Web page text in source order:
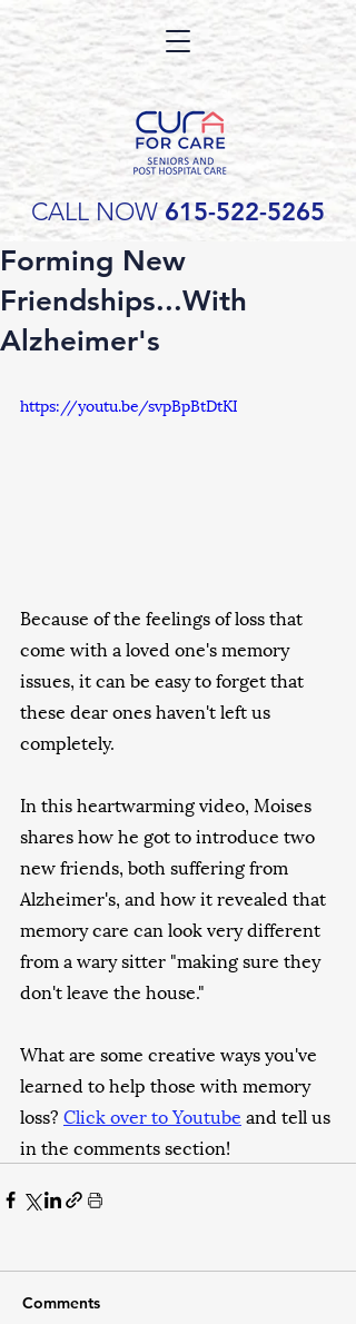
CALL NOW 615-522-5265
Forming New
Friendships...With
Alzheimer's
https://youtu.be/svpBpBtDtKI
Because of the feelings of loss that
come with a loved one's memory
issues, it can be easy to forget that
these dear ones haven't left us
completely.
In this heartwarming video, Moises
shares how he got to introduce two
new friends, both suffering from
Alzheimer's, and how it revealed that
memory care can look very different
from a wary sitter "making sure they
don't leave the house."
What are some creative ways you've
learned to help those with memory
loss? Click over to Youtube and tell us
in the comments section!
Comments